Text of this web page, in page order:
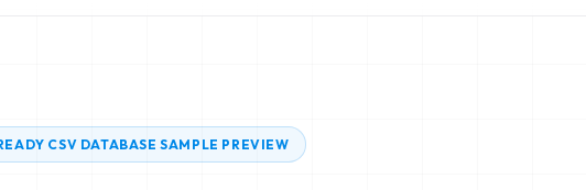
CSV DATABASE SAMPLE PREVIEW